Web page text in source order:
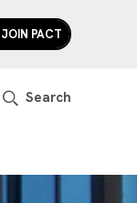
JOIN PACT